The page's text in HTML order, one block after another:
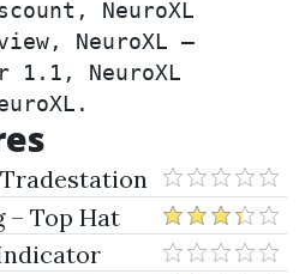
NeuroXL
NeuroXL –
1.1, NeuroXL
Forex
– Top Hat